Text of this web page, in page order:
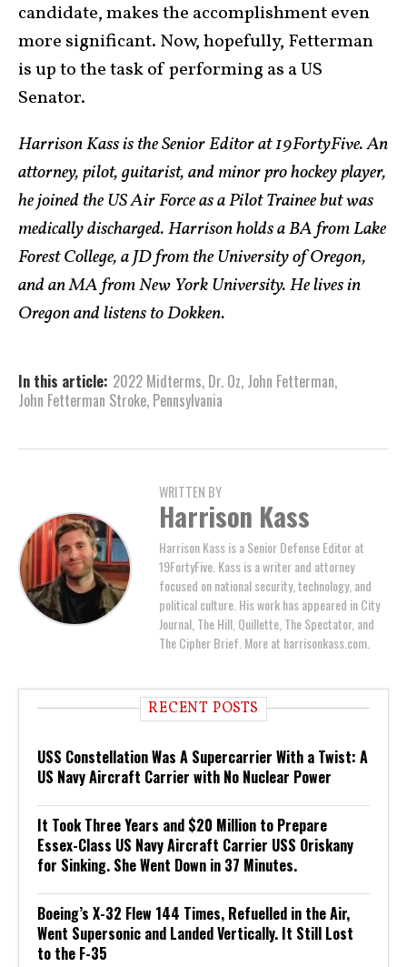
candidate, makes the accomplishment even
more significant. Now, hopefully, Fetterman
is up to the task of performing as a US
Senator.
Harrison Kass is the Senior Editor at 19FortyFive. An
attorney, pilot, guitarist, and minor pro hockey player,
he joined the US Air Force as a Pilot Trainee but was
medically discharged. Harrison holds a BA from Lake
Forest College, a JD from the University of Oregon,
and an MA from New York University. He lives in
Oregon and listens to Dokken.
In this article: 2022 Midterms, Dr. Oz, John Fetterman,
John Fetterman Stroke, Pennsylvania
WRITTEN BY
Harrison Kass
Harrison Kass is a Senior Defense Editor at
19FortyFive. Kass is a writer and attorney
focused on national security, technology, and
political culture. His work has appeared in City
Journal, The Hill, Quillette, The Spectator, and
The Cipher Brief. More at harrisonkass.com.
RECENT POSTS
USS Constellation Was A Supercarrier With a Twist: A
US Navy Aircraft Carrier with No Nuclear Power
It Took Three Years and $20 Million to Prepare
Essex-Class US Navy Aircraft Carrier USS Oriskany
for Sinking. She Went Down in 37 Minutes.
Boeing’s X-32 Flew 144 Times, Refuelled in the Air,
Went Supersonic and Landed Vertically. It Still Lost
to the F-35